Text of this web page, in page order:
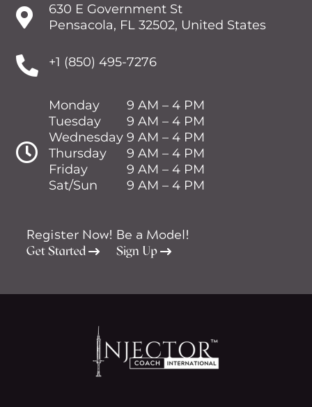

630 E Government St
Pensacola, FL 32502, United States
 +1 (850) 495-7276

Monday
Tuesday
Wednesday
Thursday
Friday
Sat/Sun
9 AM – 4 PM
9 AM – 4 PM
9 AM – 4 PM
9 AM – 4 PM
9 AM – 4 PM
9 AM – 4 PM
Register Now!
Get Started
Be a Model!
Sign Up